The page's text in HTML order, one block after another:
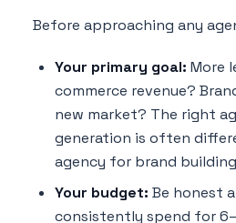
Before approaching any
Your primary goal: More
commerce revenue?
new market? The right
generation is often
agency for brand
Your budget: Be honest
consistently spend for